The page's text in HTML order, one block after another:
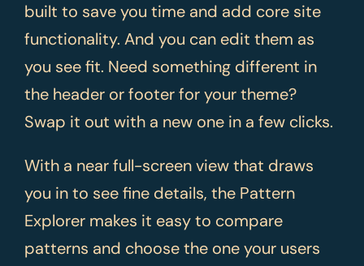
built to save you time and add core site
functionality. And you can edit them as
you see fit. Need something different in
the header or footer for your theme?
Swap it out with a new one in a few clicks.
With a near full-screen view that draws
you in to see fine details, the Pattern
Explorer makes it easy to compare
patterns and choose the one your users